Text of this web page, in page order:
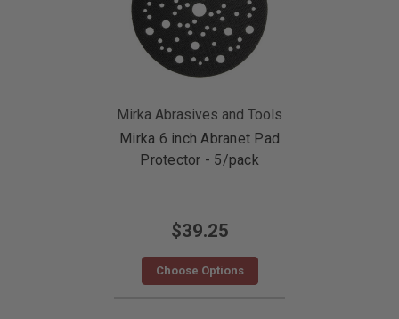
Mirka Abrasives and Tools
Mirka 6 inch Abranet Pad
Protector - 5/pack
$39.25
Choose Options